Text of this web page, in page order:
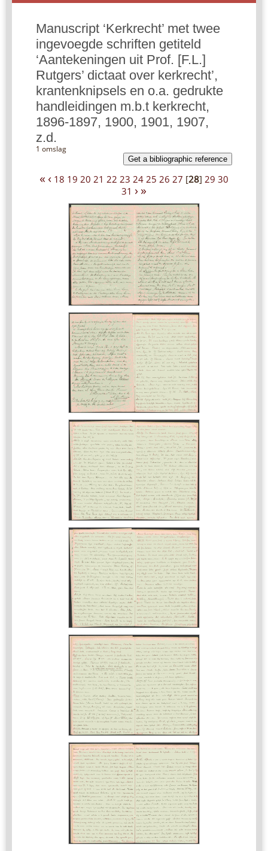
Manuscript ‘Kerkrecht’ met twee
ingevoegde schriften getiteld
‘Aantekeningen uit Prof. [F.L.]
Rutgers’ dictaat over kerkrecht’,
krantenknipsels en o.a. gedrukte
handleidingen m.b.t kerkrecht,
1896-1897, 1900, 1901, 1907,
z.d.
1 omslag
Get a bibliographic reference
« ‹ 18 19 20 21 22 23 24 25 26 27 [28] 29 30
31 › »